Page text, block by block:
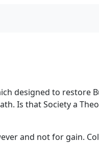
designed to restore
Is that Society a
and not for gain.